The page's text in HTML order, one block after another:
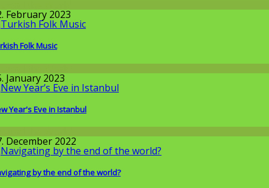
February 2023
Folk Music
the World
January 2023
Year's Eve in Istanbul
December 2022
by the end of the world?